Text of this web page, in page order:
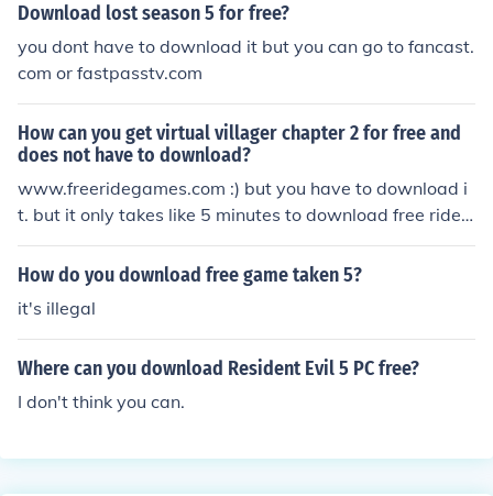
Download lost season 5 for free?
you dont have to download it but you can go to fancast.
com or fastpasstv.com
How can you get virtual villager chapter 2 for free and
does not have to download?
www.freeridegames.com :) but you have to download i
t. but it only takes like 5 minutes to download free ride
games and the rest is super quick:)))
How do you download free game taken 5?
it's illegal
Where can you download Resident Evil 5 PC free?
I don't think you can.